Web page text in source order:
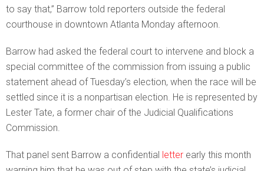
to say that,” Barrow told reporters outside the federal
courthouse in downtown Atlanta Monday afternoon.
Barrow had asked the federal court to intervene and block a
special committee of the commission from issuing a public
statement ahead of Tuesday’s election, when the race will be
settled since it is a nonpartisan election. He is represented by
Lester Tate, a former chair of the Judicial Qualifications
Commission.
That panel sent Barrow a confidential letter early this month